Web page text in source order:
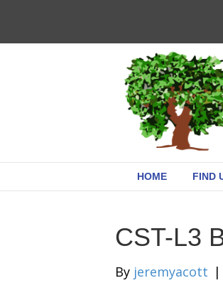
HOME FIND
CST-L3
By jeremyacott |